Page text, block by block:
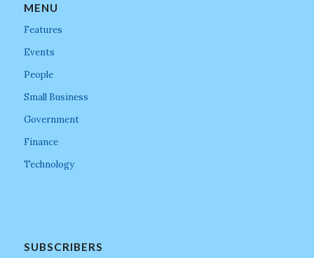
MENU
Features
Events
People
Small Business
Government
Finance
Technology
SUBSCRIBERS